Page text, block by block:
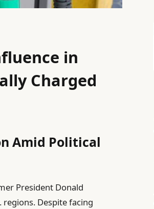
in
Charged
Amid Political
President Donald
regions. Despite facing